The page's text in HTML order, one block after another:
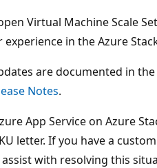
Virtual Machine Scale
experience in the Azure
are documented in the
Notes.
App Service on Azure
letter. If you have a
with resolving this